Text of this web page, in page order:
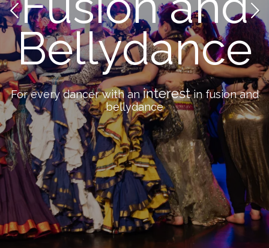
Bellydance
For every dancer with aninterestin fusion and
bellydance